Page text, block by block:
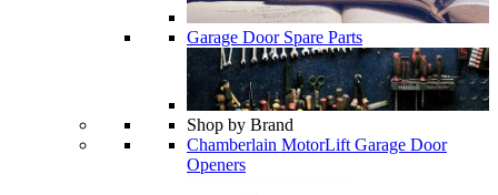
Garage Door Spare Parts
Shop by Brand
Chamberlain MotorLift Garage Door
Openers